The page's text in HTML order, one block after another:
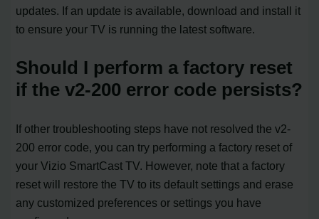
updates. If an update is available, download and install it
to ensure your TV is running the latest software.
Should I perform a factory reset
if the v2-200 error code persists?
If other troubleshooting steps have not resolved the v2-
200 error code, you can try performing a factory reset of
your Vizio SmartCast TV. However, note that a factory
reset will restore the TV to its default settings and erase
any customized preferences or settings you have